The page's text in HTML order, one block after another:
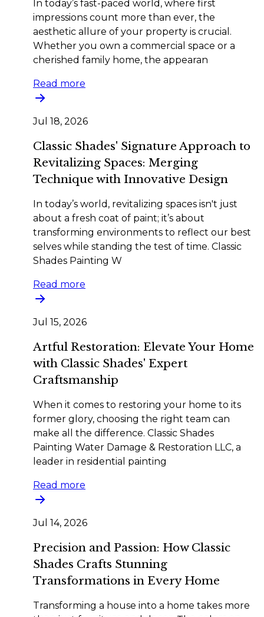
In today’s fast-paced world, where first
impressions count more than ever, the
aesthetic allure of your property is crucial.
Whether you own a commercial space or a
cherished family home, the appearan
Read more
Jul 18, 2026
Classic Shades' Signature Approach to
Revitalizing Spaces: Merging
Technique with Innovative Design
In today’s world, revitalizing spaces isn't just
about a fresh coat of paint; it’s about
transforming environments to reflect our best
selves while standing the test of time. Classic
Shades Painting W
Read more
Jul 15, 2026
Artful Restoration: Elevate Your Home
with Classic Shades' Expert
Craftsmanship
When it comes to restoring your home to its
former glory, choosing the right team can
make all the difference. Classic Shades
Painting Water Damage & Restoration LLC, a
leader in residential painting
Read more
Jul 14, 2026
Precision and Passion: How Classic
Shades Crafts Stunning
Transformations in Every Home
Transforming a house into a home takes more